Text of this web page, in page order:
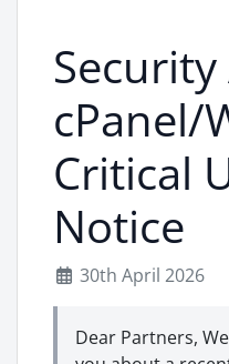
cPanel/
Critical
Notice
30th April 2026
Dear Partners,